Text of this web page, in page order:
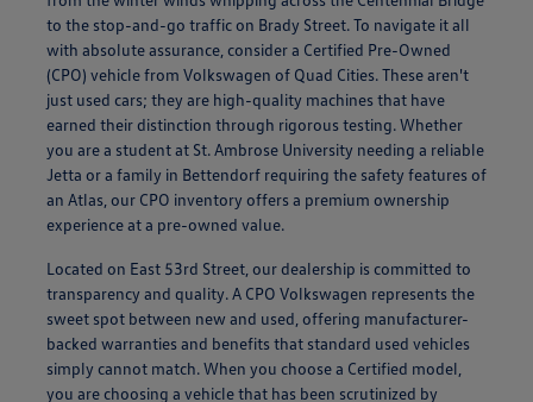
to the stop-and-go traffic on Brady Street. To navigate it all
with absolute assurance, consider a Certified Pre-Owned
(CPO) vehicle from Volkswagen of Quad Cities. These aren't
just used cars; they are high-quality machines that have
earned their distinction through rigorous testing. Whether
you are a student at St. Ambrose University needing a reliable
Jetta or a family in Bettendorf requiring the safety features of
an Atlas, our CPO inventory offers a premium ownership
experience at a pre-owned value.
Located on East 53rd Street, our dealership is committed to
transparency and quality. A CPO Volkswagen represents the
sweet spot between new and used, offering manufacturer-
backed warranties and benefits that standard used vehicles
simply cannot match. When you choose a Certified model,
you are choosing a vehicle that has been scrutinized by